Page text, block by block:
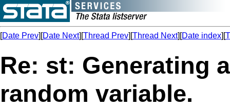
[Date Prev][Date Next][Thread Prev][Thread Next][Date index][
Re: st: Generating
random variable.